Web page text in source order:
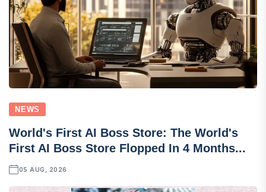
NEWS
World's First AI Boss Store: The World's
First AI Boss Store Flopped In 4 Months...
05 AUG, 2026